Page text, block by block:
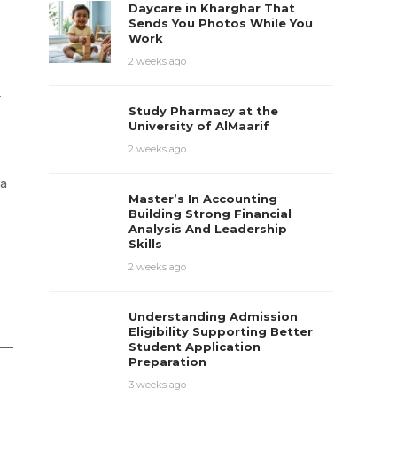
Daycare in Kharghar That
Sends You Photos While You
Work
2 weeks ago
Study Pharmacy at the
University of AlMaarif
2 weeks ago
Master’s In Accounting
Building Strong Financial
Analysis And Leadership
Skills
2 weeks ago
Understanding Admission
Eligibility Supporting Better
Student Application
Preparation
3 weeks ago